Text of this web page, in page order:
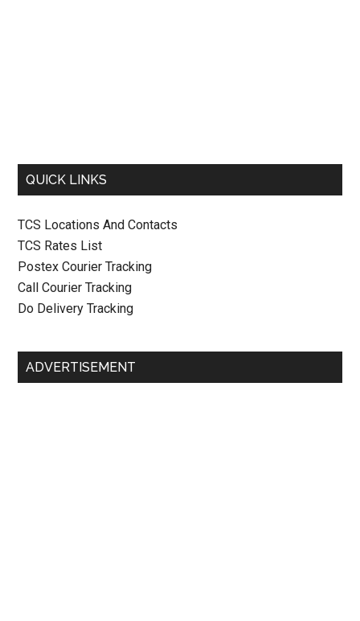
QUICK LINKS
TCS Locations And Contacts
TCS Rates List
Postex Courier Tracking
Call Courier Tracking
Do Delivery Tracking
ADVERTISEMENT